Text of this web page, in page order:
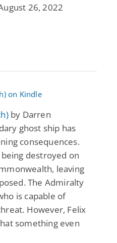
26, 2022
by Darren
ghost ship has
consequences.
destroyed on
leaving
The Admiralty
is capable of
However, Felix
something even